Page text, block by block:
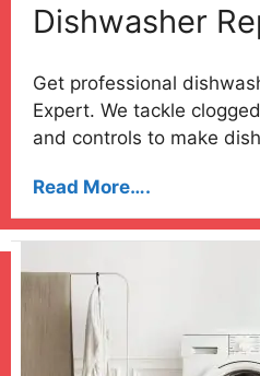
Dishwasher
Get professional
Expert. We tackle
and controls to make
Read More….